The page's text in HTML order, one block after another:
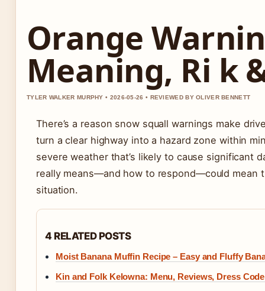
Orange
Meaning, Ri k
TYLER WALKER MURPHY • 2026-05-26 • REVIEWED BY OLIVER BENNETT
There’s a reason snow squall warnings make
turn a clear highway into a hazard zone within
severe weather that’s likely to cause significant
really means—and how to respond—could mean
situation.
4 RELATED POSTS
Moist Banana Muffin Recipe – Easy and Fluffy
Kin and Folk Kelowna: Menu, Reviews, Dress